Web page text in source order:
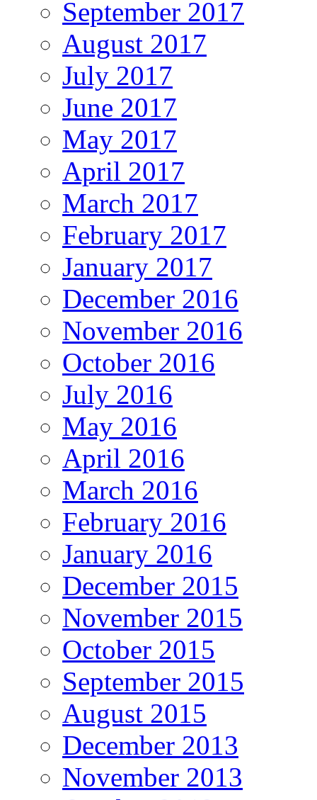
September 2017
August 2017
July 2017
June 2017
May 2017
April 2017
March 2017
February 2017
January 2017
December 2016
November 2016
October 2016
July 2016
May 2016
April 2016
March 2016
February 2016
January 2016
December 2015
November 2015
October 2015
September 2015
August 2015
December 2013
November 2013